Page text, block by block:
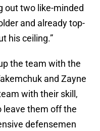
out two like-minded
and already top-
his ceiling.”
the team with the
and Zayne
with their skill,
leave them off the
defensemen